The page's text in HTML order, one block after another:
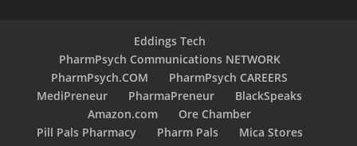
Eddings Tech
PharmPsych Communications NETWORK
PharmPsych.COM
PharmPsych CAREERS
MediPreneur
PharmaPreneur
BlackSpeaks
Amazon.com
Ore Chamber
Pill Pals Pharmacy
Pharm Pals Mica Stores